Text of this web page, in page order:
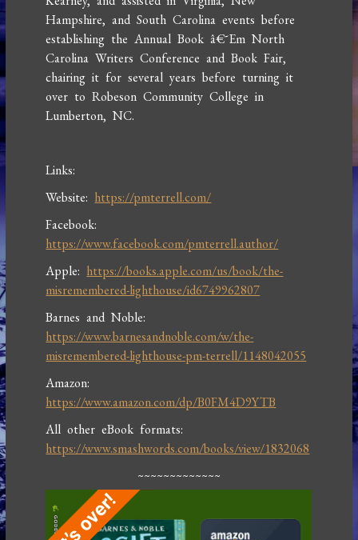
Hampshire, and South Carolina events before
establishing the Annual Book â€˜Em North
Carolina Writers Conference and Book Fair,
chairing it for several years before turning it
over to Robeson Community College in
Lumberton, NC.
Links:
Website: https://pmterrell.com/
Facebook:
https://www.facebook.com/pmterrell.author/
Apple: https://books.apple.com/us/book/the-
misremembered-lighthouse/id6749962807
Barnes and Noble:
https://www.barnesandnoble.com/w/the-
misremembered-lighthouse-pm-terrell/1148042055
Amazon:
https://www.amazon.com/dp/B0FM4D9YTB
All other eBook formats:
https://www.smashwords.com/books/view/1832068
~~~~~~~~~~~~~